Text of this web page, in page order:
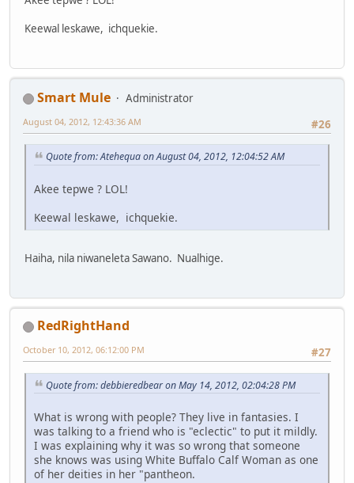
Keewal leskawe, ichquekie.
Smart Mule
Administrator
#26
August 04, 2012, 12:43:36 AM
Quote from: Atehequa on August 04, 2012, 12:04:52 AM
Akee tepwe ? LOL!
Keewal leskawe, ichquekie.
Haiha, nila niwaneleta Sawano. Nualhige.
RedRightHand
#27
October 10, 2012, 06:12:00 PM
Quote from: debbieredbear on May 14, 2012, 02:04:28 PM
What is wrong with people? They live in fantasies. I
was talking to a friend who is "eclectic" to put it mildly.
I was explaining why it was so wrong that someone
she knows was using White Buffalo Calf Woman as one
of her deities in her "pantheon.